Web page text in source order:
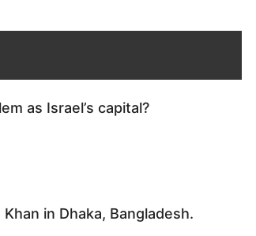
as Israel’s capital?
Khan in Dhaka, Bangladesh.